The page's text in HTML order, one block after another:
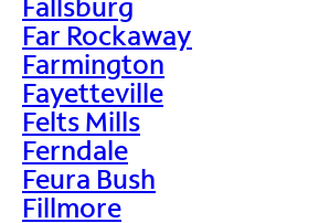
Far Rockaway
Farmington
Fayetteville
Felts Mills
Ferndale
Feura Bush
Fillmore